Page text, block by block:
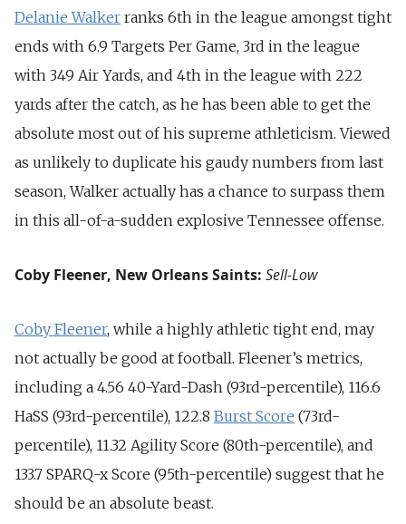
Delanie Walker ranks 6th in the league amongst tight
ends with 6.9 Targets Per Game, 3rd in the league
with 349 Air Yards, and 4th in the league with 222
yards after the catch, as he has been able to get the
absolute most out of his supreme athleticism. Viewed
as unlikely to duplicate his gaudy numbers from last
season, Walker actually has a chance to surpass them
in this all-of-a-sudden explosive Tennessee offense.
Coby Fleener, New Orleans Saints: Sell-Low
Coby Fleener, while a highly athletic tight end, may
not actually be good at football. Fleener’s metrics,
including a 4.56 40-Yard-Dash (93rd-percentile), 116.6
HaSS (93rd-percentile), 122.8 Burst Score (73rd-
percentile), 11.32 Agility Score (80th-percentile), and
133.7 SPARQ-x Score (95th-percentile) suggest that he
should be an absolute beast.